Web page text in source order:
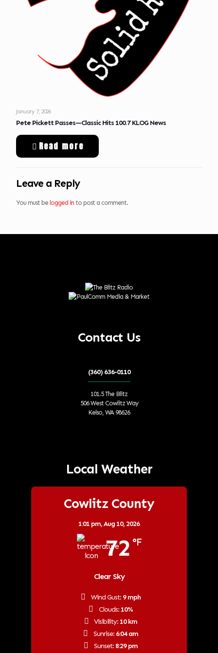
January 7, 2026
Pete Pickett Passes—Classic Hits 100.7 KLOG News
Read more
Leave a Reply
You must be logged in to post a comment.
Contact Us
(360) 636-0110
101.5 The Blitz
506 West Cowlitz Way
Kelso, WA 98626
Local Weather
Cowlitz County
1:01 pm,Aug 10, 2026
72 °F
Clear Sky
Wind Gust: 9 mph
Clouds: 10%
Visibility: 10 km
Sunrise: 6:04 am
Sunset: 8:29 pm